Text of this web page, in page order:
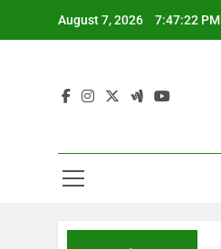
August 7, 2026 7:47:23 PM